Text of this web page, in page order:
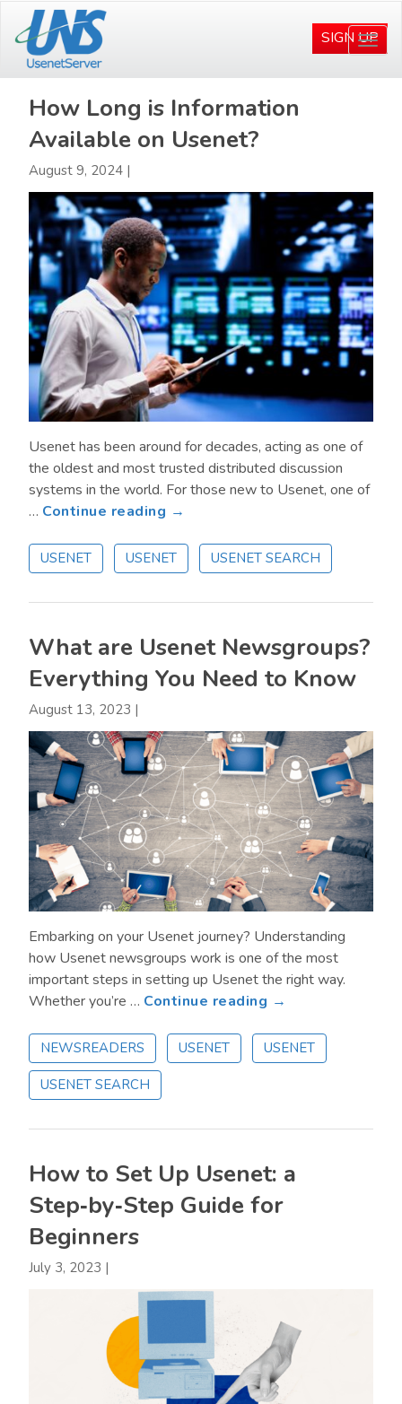
main
content
primary
sidebar
SIGN UP
How Long is Information
Available on Usenet?
August 9, 2024 |
Usenet has been around for decades, acting as one of
the oldest and most trusted distributed discussion
systems in the world. For those new to Usenet, one of
… Continue reading →
Long
is
on
Usenet?
USENET USENET USENET SEARCH
What are Usenet Newsgroups?
Everything You Need to Know
August 13, 2023 |
Embarking on your Usenet journey? Understanding
how Usenet newsgroups work is one of the most
important steps in setting up Usenet the right way.
Whether you’re … Continue reading →
are
Usenet
You
to
NEWSREADERS USENET USENET
USENET SEARCH
How to Set Up Usenet: a
Step‑by‑Step Guide for
Beginners
July 3, 2023 |